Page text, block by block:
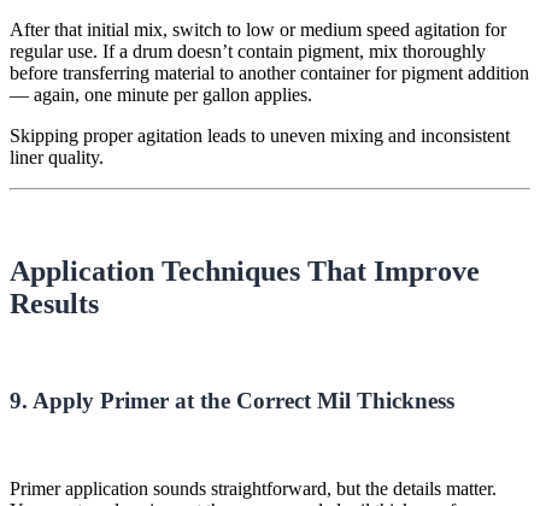
After that initial mix, switch to low or medium speed agitation for
regular use. If a drum doesn’t contain pigment, mix thoroughly
before transferring material to another container for pigment addition
— again, one minute per gallon applies.
Skipping proper agitation leads to uneven mixing and inconsistent
liner quality.
Application Techniques That Improve
Results
9. Apply Primer at the Correct Mil Thickness
Primerapplication sounds straightforward, but the details matter.